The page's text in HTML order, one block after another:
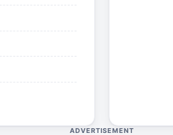
ADVERTISEMENT